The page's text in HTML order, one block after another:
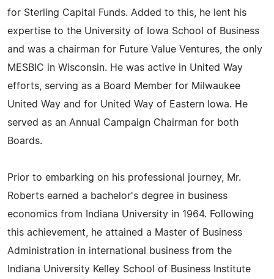
for Sterling Capital Funds. Added to this, he lent his
expertise to the University of Iowa School of Business
and was a chairman for Future Value Ventures, the only
MESBIC in Wisconsin. He was active in United Way
efforts, serving as a Board Member for Milwaukee
United Way and for United Way of Eastern Iowa. He
served as an Annual Campaign Chairman for both
Boards.
Prior to embarking on his professional journey, Mr.
Roberts earned a bachelor's degree in business
economics from Indiana University in 1964. Following
this achievement, he attained a Master of Business
Administration in international business from the
Indiana University Kelley School of Business Institute